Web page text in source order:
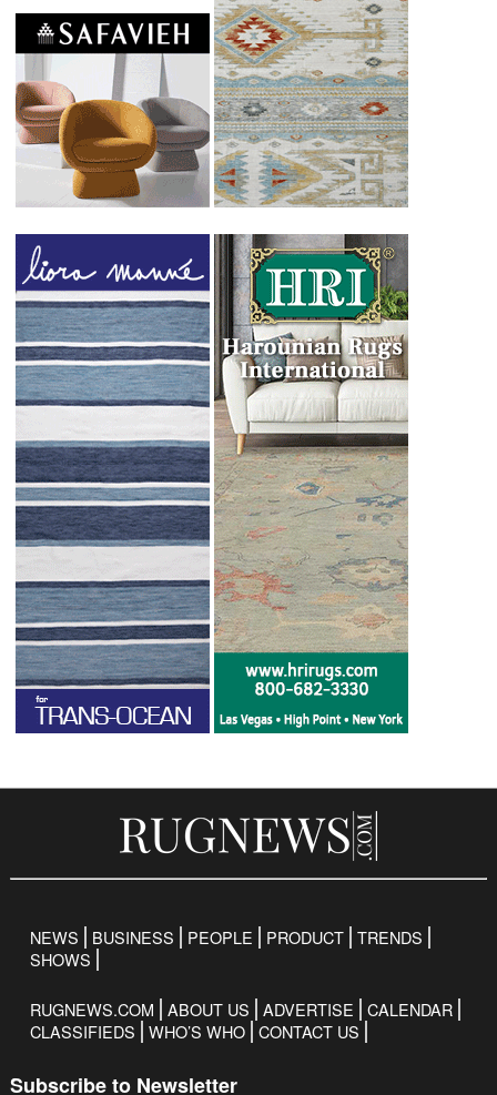
NEWS BUSINESS PEOPLE PRODUCT TRENDS
SHOWS
RUGNEWS.COM ABOUT US ADVERTISE
CALENDAR
CLASSIFIEDS
WHO’S WHO CONTACT US
Subscribe to Newsletter